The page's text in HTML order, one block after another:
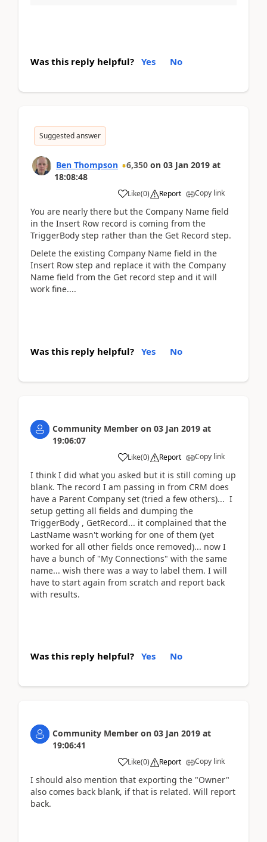
Was this reply helpful? Yes No
Suggested answer
Ben Thompson 6,350 on 03 Jan 2019 at
18:08:48
Like(0) Report Copy link
You are nearly there but the Company Name field
in the Insert Row record is coming from the
TriggerBody step rather than the Get Record step.
Delete the existing Company Name field in the
Insert Row step and replace it with the Company
Name field from the Get record step and it will
work fine....
Was this reply helpful? Yes No
Community Member on 03 Jan 2019 at
19:06:07
Like(0) Report Copy link
I think I did what you asked but it is still coming up
blank. The record I am passing in from CRM does
have a Parent Company set (tried a few others)... I
setup getting all fields and dumping the
TriggerBody , GetRecord... it complained that the
LastName wasn't working for one of them (yet
worked for all other fields once removed)... now I
have a bunch of "My Connections" with the same
name... wish there was a way to label them. I will
have to start again from scratch and report back
with results.
Was this reply helpful? Yes No
Community Member on 03 Jan 2019 at
19:06:41
Like(0) Report Copy link
I should also mention that exporting the "Owner"
also comes back blank, if that is related. Will report
back.